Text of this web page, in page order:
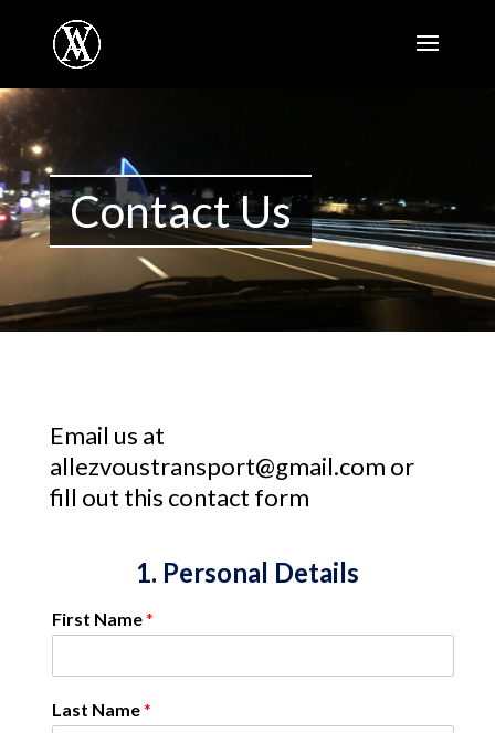
Contact Us
Email us at
allezvoustransport@gmail.com or
fill out this contact form
1. Personal Details
First Name*
Last Name*